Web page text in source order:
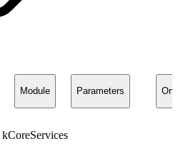
Module Parameters On
kCoreServices